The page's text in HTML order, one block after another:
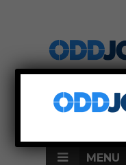
SIGN UP
MENU